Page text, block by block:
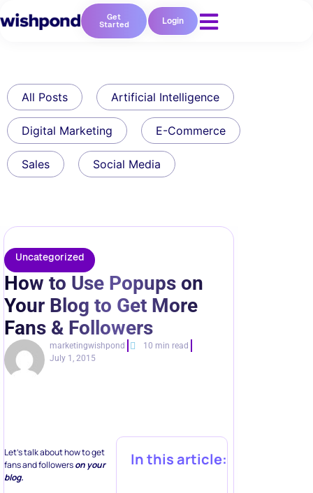
Get
Started Login
All Posts Artificial Intelligence
Digital Marketing E-Commerce
Sales Social Media
Uncategorized
How to Use Popups on
Your Blog to Get More
Fans & Followers
marketingwishpond
10 min read
July 1, 2015
Let’s talk about how to get
fans and followerson your
blog.
In this article: